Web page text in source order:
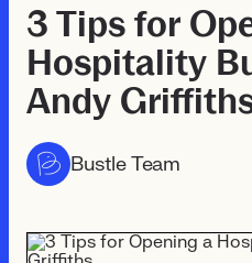
3 Tips for
Hospitality
Andy
Bustle Team